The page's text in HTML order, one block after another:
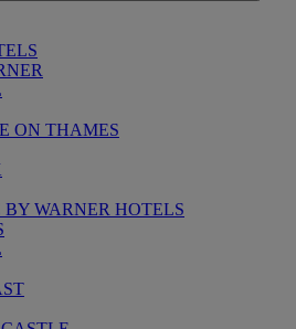
ON THAMES
WARNER HOTELS